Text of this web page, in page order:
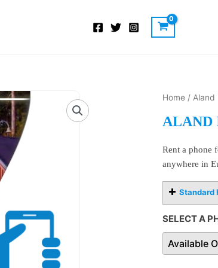
Home / Aland
ALAND
Rent a phone
anywhere in
Standard
SELECT A
Aland
Cell
Rentals
quantity